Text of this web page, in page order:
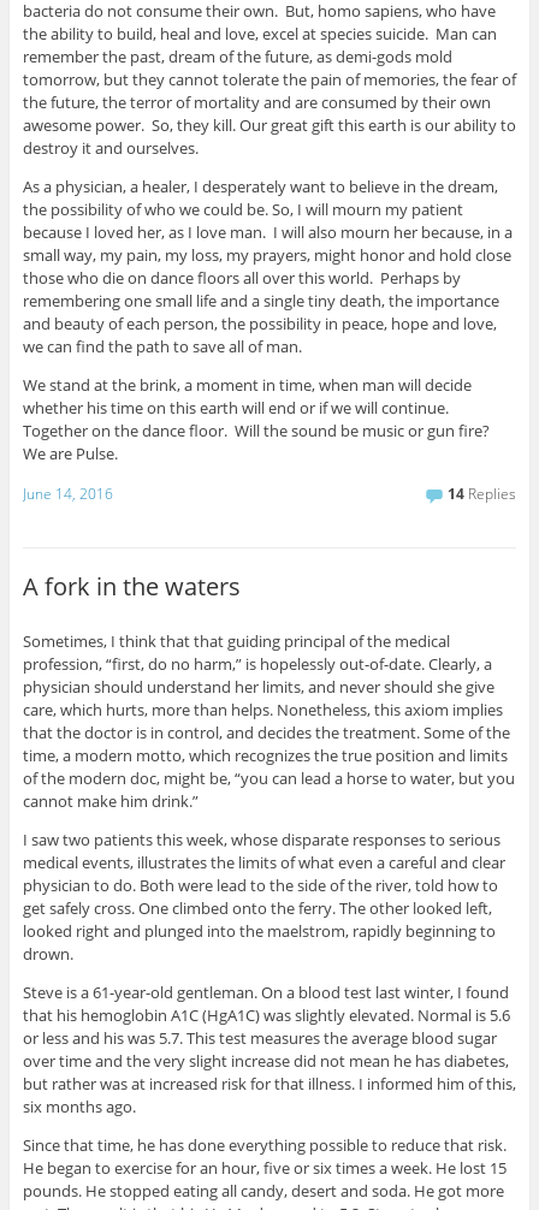
bacteria do not consume their own. But, homo sapiens, who have
the ability to build, heal and love, excel at species suicide. Man can
remember the past, dream of the future, as demi-gods mold
tomorrow, but they cannot tolerate the pain of memories, the fear of
the future, the terror of mortality and are consumed by their own
awesome power. So, they kill. Our great gift this earth is our ability to
destroy it and ourselves.
As a physician, a healer, I desperately want to believe in the dream,
the possibility of who we could be. So, I will mourn my patient
because I loved her, as I love man. I will also mourn her because, in a
small way, my pain, my loss, my prayers, might honor and hold close
those who die on dance floors all over this world. Perhaps by
remembering one small life and a single tiny death, the importance
and beauty of each person, the possibility in peace, hope and love,
we can find the path to save all of man.
We stand at the brink, a moment in time, when man will decide
whether his time on this earth will end or if we will continue.
Together on the dance floor. Will the sound be music or gun fire?
We are Pulse.
June 14, 2016 14 Replies
A fork in the waters
Sometimes, I think that that guiding principal of the medical
profession, “first, do no harm,” is hopelessly out-of-date. Clearly, a
physician should understand her limits, and never should she give
care, which hurts, more than helps. Nonetheless, this axiom implies
that the doctor is in control, and decides the treatment. Some of the
time, a modern motto, which recognizes the true position and limits
of the modern doc, might be, “you can lead a horse to water, but you
cannot make him drink.”
I saw two patients this week, whose disparate responses to serious
medical events, illustrates the limits of what even a careful and clear
physician to do. Both were lead to the side of the river, told how to
get safely cross. One climbed onto the ferry. The other looked left,
looked right and plunged into the maelstrom, rapidly beginning to
drown.
Steve is a 61-year-old gentleman. On a blood test last winter, I found
that his hemoglobin A1C (HgA1C) was slightly elevated. Normal is 5.6
or less and his was 5.7. This test measures the average blood sugar
over time and the very slight increase did not mean he has diabetes,
but rather was at increased risk for that illness. I informed him of this,
six months ago.
Since that time, he has done everything possible to reduce that risk.
He began to exercise for an hour, five or six times a week. He lost 15
pounds. He stopped eating all candy, desert and soda. He got more